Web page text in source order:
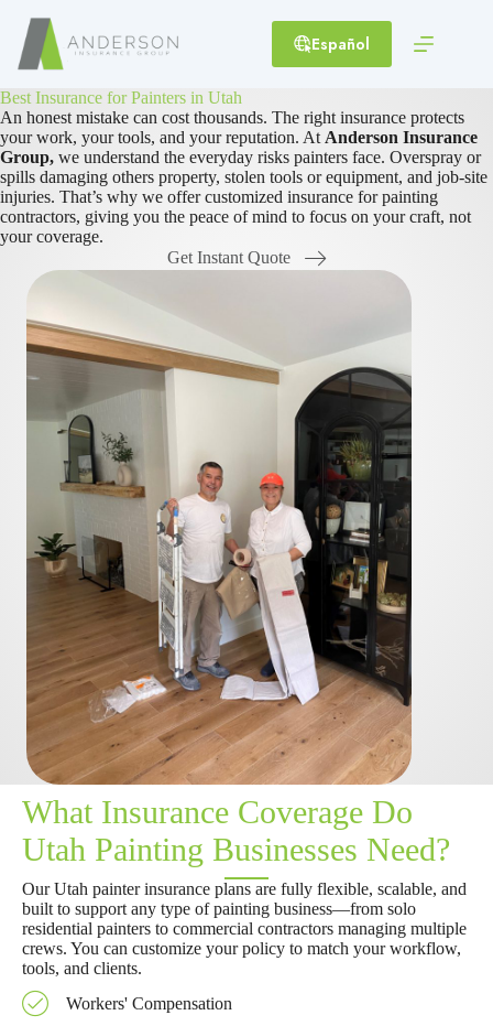
content
Español
Best Insurance for Painters in Utah
An honest mistake can cost thousands. The right insurance protects
your work, your tools, and your reputation. At Anderson Insurance
Group, we understand the everyday risks painters face. Overspray or
spills damaging others property, stolen tools or equipment, and job-site
injuries. That’s why we offer customized insurance for painting
contractors, giving you the peace of mind to focus on your craft, not
your coverage.
Get Instant Quote
What Insurance Coverage Do
Utah Painting Businesses Need?
Our Utah painter insurance plans are fully flexible, scalable, and
built to support any type of painting business—from solo
residential painters to commercial contractors managing multiple
crews. You can customize your policy to match your workflow,
tools, and clients.
Workers' Compensation